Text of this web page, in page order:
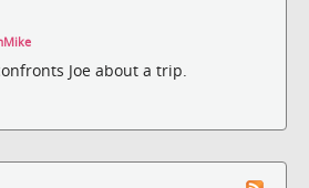
Joe about a trip.